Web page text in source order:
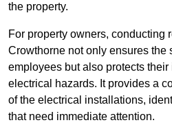
the property.
For property owners, conducting
Crowthorne not only ensures the
employees but also protects their
electrical hazards. It provides a
of the electrical installations,
that need immediate attention.